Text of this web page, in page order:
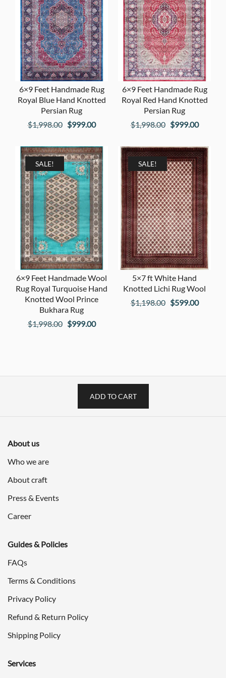
6×9 Feet Handmade Rug
Royal Blue Hand Knotted
Persian Rug
$1,998.00 Original
was:
$1,998.00.
$999.00Current
is:
$999.00.
6×9 Feet Handmade Rug
Royal Red Hand Knotted
Persian Rug
$1,998.00 Original
was:
$1,998.00.
$999.00Current
is:
SALE!
6×9 Feet Handmade Wool
Rug Royal Turquoise Hand
Knotted Wool Prince
Bukhara Rug
$1,998.00 Original
$999.00Current
SALE!
5×7 ft White Hand
Knotted Lichi Rug Wool
$1,198.00 Original
$599.00Current
ADD TO CART
About us
Who we are
About craft
Press & Events
Career
Guides & Policies
FAQs
Terms & Conditions
Privacy Policy
Refund & Return Policy
Shipping Policy
Services